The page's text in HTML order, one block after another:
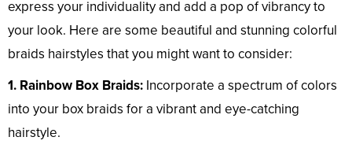
express your individuality and add a pop of vibrancy to
your look. Here are some beautiful and stunning colorful
braids hairstyles that you might want to consider:
1. Rainbow Box Braids: Incorporate a spectrum of colors
into your box braids for a vibrant and eye-catching
hairstyle.